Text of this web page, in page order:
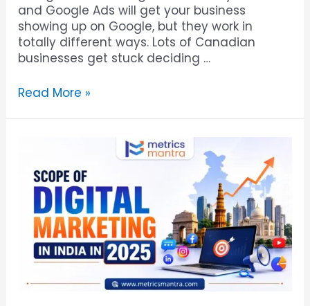
and Google Ads will get your business
showing up on Google, but they work in
totally different ways. Lots of Canadian
businesses get stuck deciding …
Read More »